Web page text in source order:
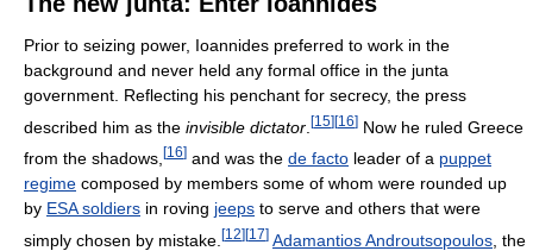
Prior to seizing power, Ioannides preferred to work in the
background and never held any formal office in the junta
government. Reflecting his penchant for secrecy, the press
described him as the invisible dictator [15][16] Now he ruled Greece
from the shadows, [16] and was the de facto leader of a puppet
regime composed by members some of whom were rounded up
by ESA soldiers in roving jeeps to serve and others that were
simply chosen by mistake. [12][17] Adamantios Androutsopoulos , the